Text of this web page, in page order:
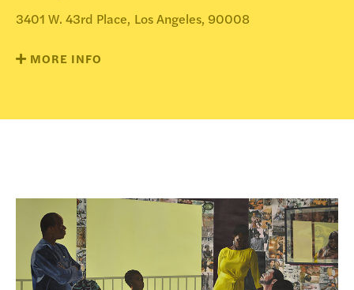
3401 W. 43rd Place, Los Angeles, 90008
MORE INFO